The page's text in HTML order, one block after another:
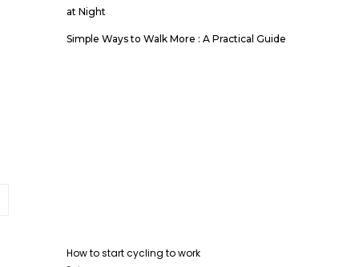
at Night
Simple Ways to Walk More : A Practical Guide
How to start cycling to work